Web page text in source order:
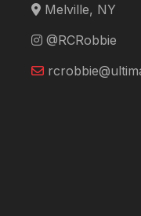
Melville, NY
@RCRobbie